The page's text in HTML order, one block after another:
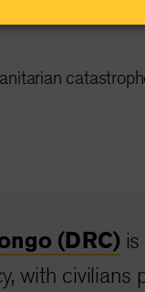
(DRC)is
with civilians